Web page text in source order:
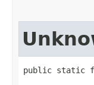
public static